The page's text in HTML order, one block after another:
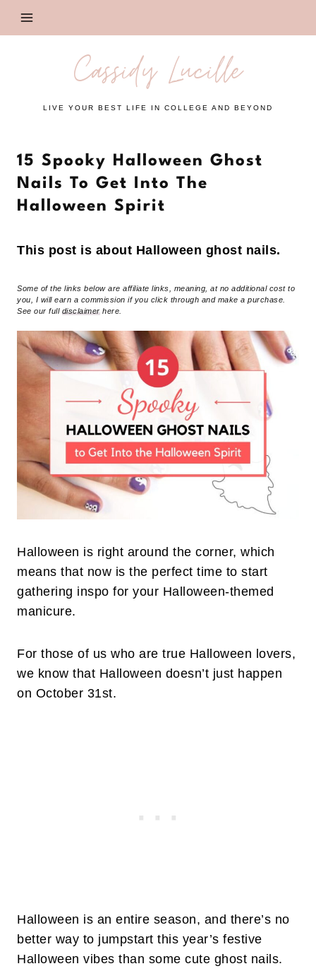
Cassidy Lucille
LIVE YOUR BEST LIFE IN COLLEGE AND BEYOND
15 Spooky Halloween Ghost
Nails To Get Into The
Halloween Spirit
This post is about Halloween ghost nails.
Some of the links below are affiliate links, meaning, at no additional cost to
you, I will earn a commission if you click through and make a purchase.
See our full disclaimerhere.
Halloween is right around the corner, which
means that now is the perfect time to start
gathering inspo for your Halloween-themed
manicure.
For those of us who are true Halloween lovers,
we know that Halloween doesn’t just happen
on October 31st.
Halloween is an entire season, and there’s no
better way to jumpstart this year’s festive
Halloween vibes than some cute ghost nails.